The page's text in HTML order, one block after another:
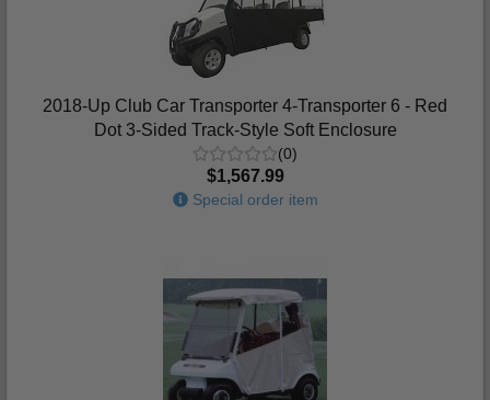
2018-Up Club Car Transporter 4-Transporter 6 - Red
Dot 3-Sided Track-Style Soft Enclosure
(0)
$1,567.99
Special order item